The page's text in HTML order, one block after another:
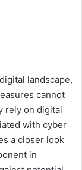
landscape,
cannot
rely on digital
with cyber
a closer look
in